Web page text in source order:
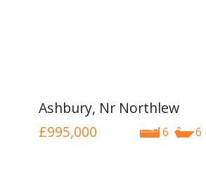
Ashbury, Nr Northlew
6 6
£995,000